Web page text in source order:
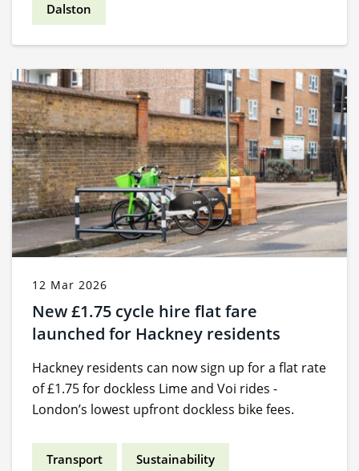
Dalston
12 Mar 2026
New £1.75 cycle hire flat fare
launched for Hackney residents
Hackney residents can now sign up for a flat rate
of £1.75 for dockless Lime and Voi rides -
London’s lowest upfront dockless bike fees.
Transport Sustainability